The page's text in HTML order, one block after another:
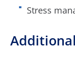
Stress